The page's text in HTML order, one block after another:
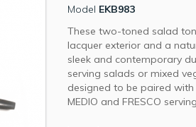
Model EKB983
These two-toned salad
lacquer exterior and a
sleek and contemporary
serving salads or mixed
designed to be paired
MEDIO and FRESCO